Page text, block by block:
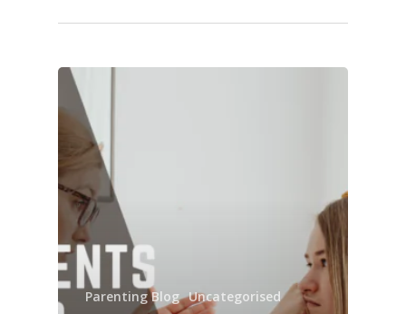
Parenting Blog Uncategorised